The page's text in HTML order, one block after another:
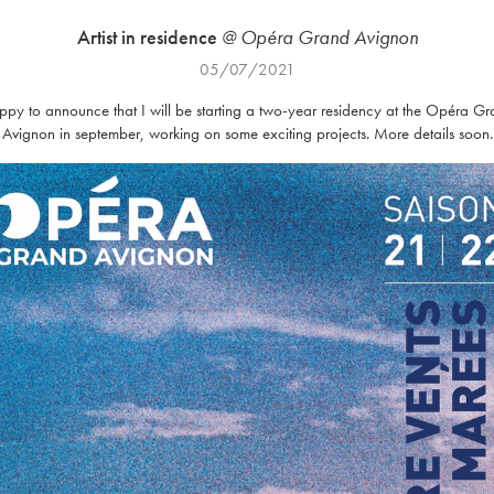
Artist in residence @ Opéra Grand Avignon
05/07/2021
to announce that I will be starting a two-year residency at the Opéra
Avignon in september, working on some exciting projects. More details soon.